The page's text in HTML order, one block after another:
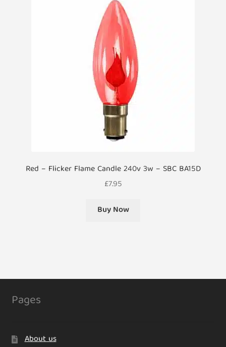
Red – Flicker Flame Candle 240v 3w – SBC BA15D
£7.95
Buy Now
Pages
About us